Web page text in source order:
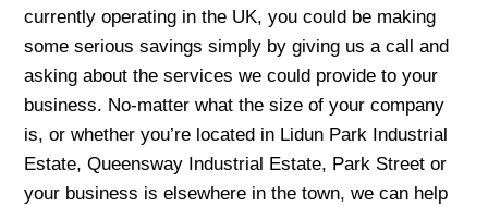
currently operating in the UK, you could be making
some serious savings simply by giving us a call and
asking about the services we could provide to your
business. No-matter what the size of your company
is, or whether you’re located in Lidun Park Industrial
Estate, Queensway Industrial Estate, Park Street or
your business is elsewhere in the town, we can help